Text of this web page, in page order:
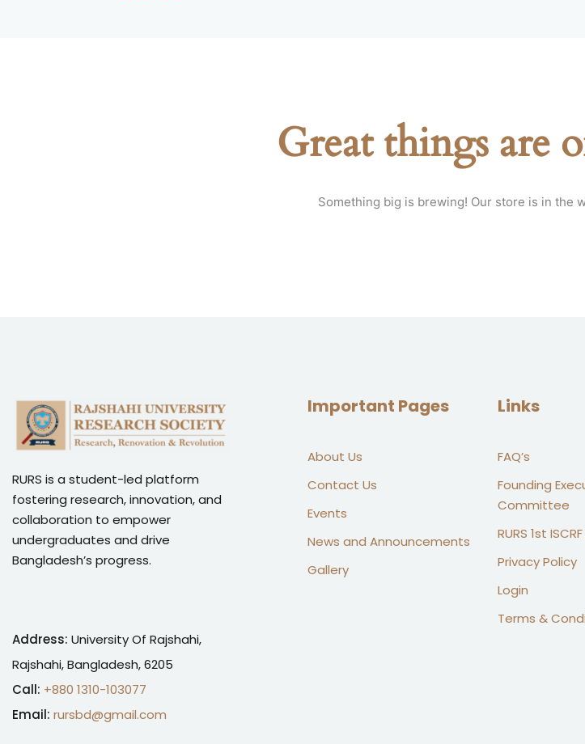
Great things are
Something big is brewing! Our store is in the
RURS is a student-led platform
fostering research, innovation, and
collaboration to empower
undergraduates and drive
Bangladesh’s progress.
Address: University Of Rajshahi,
Rajshahi, Bangladesh, 6205
Call: +880 1310-103077
Email: rursbd@gmail.com
Important Pages
About Us
Contact Us
Events
News and Announcements
Gallery
Links
FAQ’s
Founding
Committee
RURS 1st
Privacy Policy
Login
Terms &